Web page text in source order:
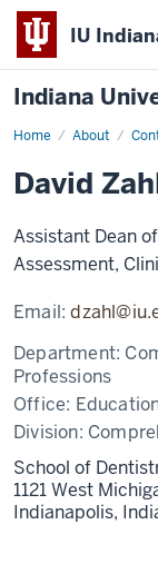
IU
Indiana
Home About
David
David
Assistant Dean
Assessment,
Email:
Department:
Professions
Office:
Division:
School of
1121 West
Indianapolis,